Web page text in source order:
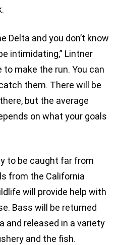
Delta and you don’t know
intimidating,” Lintner
to make the run. You can
them. There will be
but the average
on what your goals
to be caught far from
from the California
will provide help with
Bass will be returned
and released in a variety
and the fish.